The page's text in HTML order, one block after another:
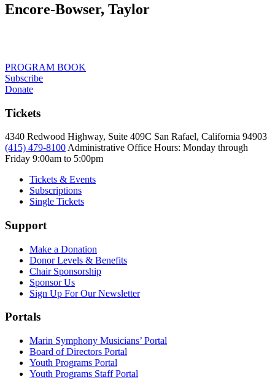
Encore-Bowser, Taylor
PROGRAM BOOK
Subscribe
Donate
Tickets
4340 Redwood Highway, Suite 409C San Rafael, California 94903
(415) 479-8100 Administrative Office Hours: Monday through
Friday 9:00am to 5:00pm
Tickets & Events
Subscriptions
Single Tickets
Support
Make a Donation
Donor Levels & Benefits
Chair Sponsorship
Sponsor Us
Sign Up For Our Newsletter
Portals
Marin Symphony Musicians’ Portal
Board of Directors Portal
Youth Programs Portal
Youth Programs Staff Portal